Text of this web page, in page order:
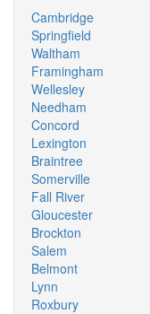
Cambridge
Springfield
Waltham
Framingham
Wellesley
Needham
Concord
Lexington
Braintree
Somerville
Fall River
Gloucester
Brockton
Salem
Belmont
Lynn
Roxbury